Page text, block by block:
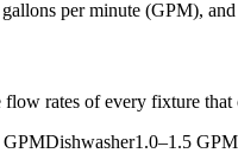
per minute (GPM), and
rates of every fixture that